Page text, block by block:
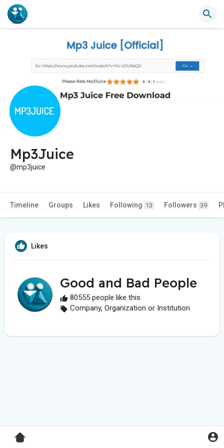
Mp3Juice
@mp3juice
Timeline Groups Likes Following 13 Followers 39
Likes
Good and Bad People
80555 people like this
Company, Organization or Institution